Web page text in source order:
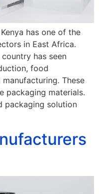
has one of the
in East Africa.
has seen
food
These
packaging materials.
packaging solution